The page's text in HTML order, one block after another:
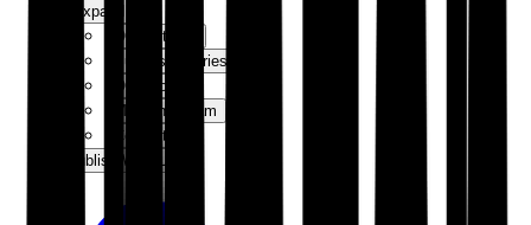
Expand
Our Authors
Success Stories
Our Story
Meet the Team
Contact Us
Publish With Us